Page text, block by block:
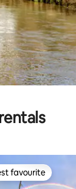
favourite
favourite